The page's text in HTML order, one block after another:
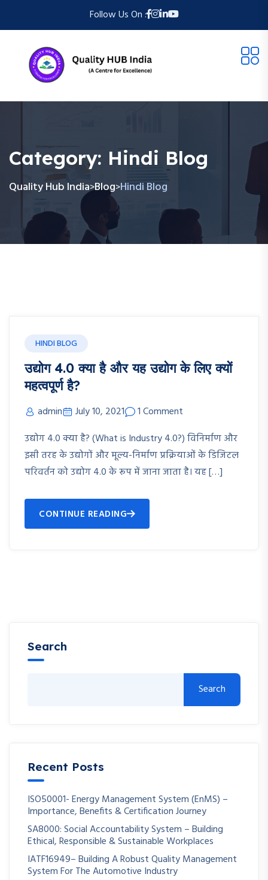
Follow Us On :
Category: Hindi Blog
Quality Hub India>Blog>Hindi Blog
HINDI BLOG
उद्योग 4.0 क्या है और यह उद्योग के लिए क्यों
महत्वपूर्ण है?
admin July 10, 2021
1 Comment
उद्योग 4.0 क्या है? (What is Industry 4.0?) विनिर्माण और
इसी तरह के उद्योगों और मूल्य-निर्माण प्रक्रियाओं के डिजिटल
परिवर्तन को उद्योग 4.0 के रूप में जाना जाता है। यह […]
CONTINUE READING
Search
Search
Recent Posts
ISO50001- Energy Management System (EnMS) –
Importance, Benefits & Certification Journey
SA8000: Social Accountability System – Building
Ethical, Responsible & Sustainable Workplaces
IATF16949– Building A Robust Quality Management
System For The Automotive Industry